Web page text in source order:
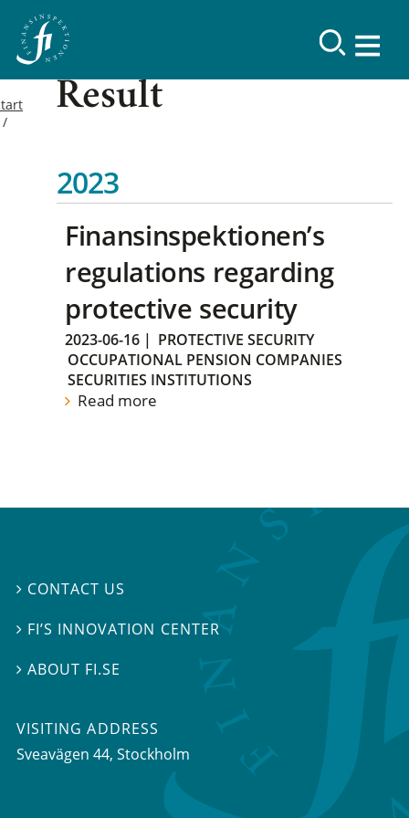
Result
2023
Finansinspektionen’s
regulations regarding
protective security
2023-06-16 | PROTECTIVE SECURITY
OCCUPATIONAL PENSION COMPANIES
SECURITIES INSTITUTIONS
Read more
 CONTACT US
 FI’S INNOVATION CENTER
ABOUT FI.SE
VISITING ADDRESS
Sveavägen 44, Stockholm